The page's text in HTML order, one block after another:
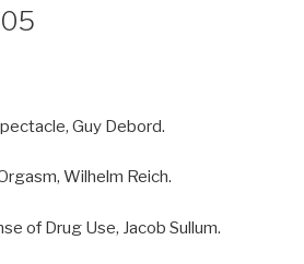
Guy Debord.
Wilhelm Reich.
of Drug Use, Jacob Sullum.